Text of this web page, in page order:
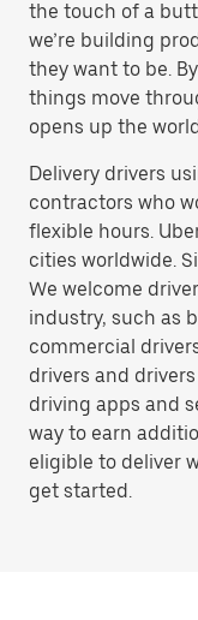
the touch of a
we’re building
they want to be.
things move
opens up the
Delivery drivers
contractors who
flexible hours.
cities worldwide.
We welcome
industry, such as
commercial
drivers and
driving apps and
way to earn
eligible to deliver
get started.